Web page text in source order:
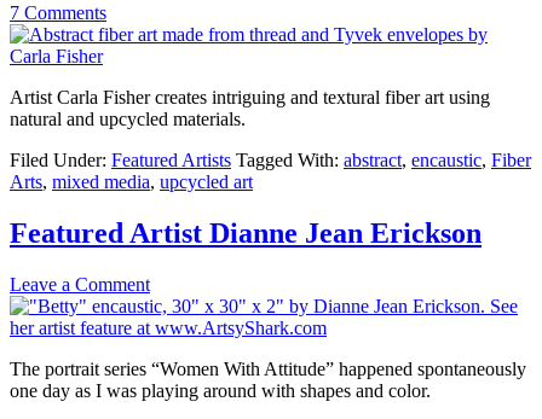
7 Comments
Artist Carla Fisher creates intriguing and textural fiber art using
natural and upcycled materials.
Filed Under: Featured Artists Tagged With: abstract, encaustic, Fiber
Arts, mixed media, upcycled art
Featured Artist Dianne Jean Erickson
Leave a Comment
The portrait series “Women With Attitude” happened spontaneously
one day as I was playing around with shapes and color.